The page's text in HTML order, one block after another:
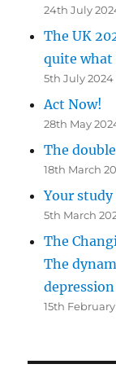
24th July
The UK
quite what
5th July 2024
Act Now!
28th May
The
18th March
Your
5th March
The
The
depression
15th